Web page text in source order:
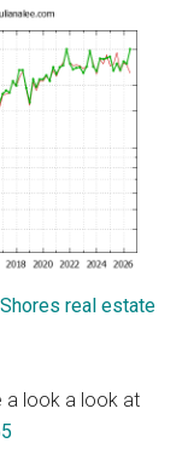
real estate
a look a look at